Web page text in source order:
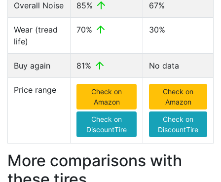
Overall Noise 85% 67%
Wear (tread
life)
70% 30%
Buy again 81% No data
Price range
Check on
Amazon
Check on
DiscountTire
Check on
Amazon
Check on
DiscountTire
More comparisons with